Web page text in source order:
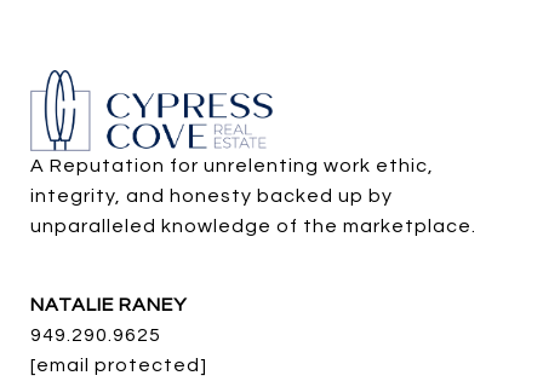
A Reputation for unrelenting work ethic,
integrity, and honesty backed up by
unparalleled knowledge of the marketplace.
NATALIE RANEY
949.290.9625
[email protected]